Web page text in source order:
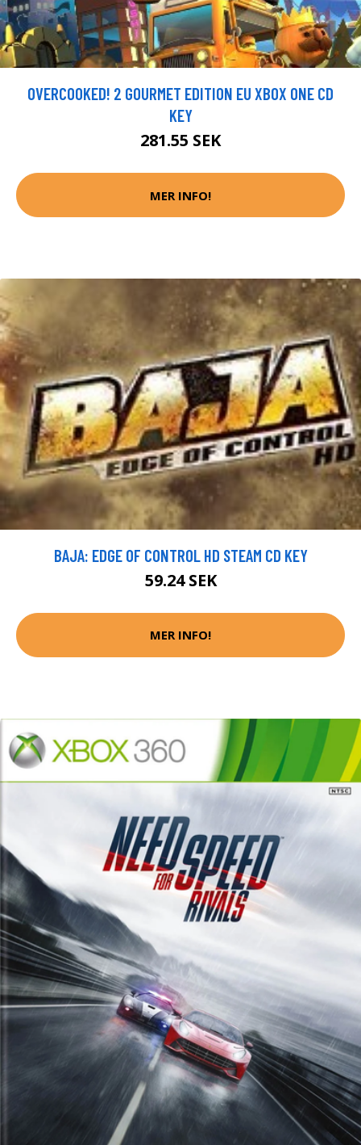
OVERCOOKED! 2 GOURMET EDITION EU XBOX ONE CD
KEY
281.55 SEK
MER INFO!
BAJA: EDGE OF CONTROL HD STEAM CD KEY
59.24 SEK
MER INFO!